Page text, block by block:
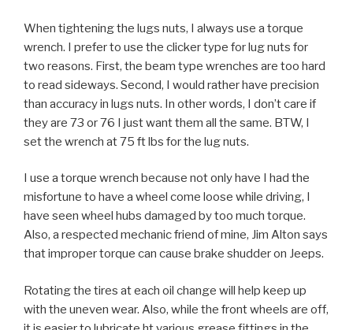
When tightening the lugs nuts, I always use a torque
wrench. I prefer to use the clicker type for lug nuts for
two reasons. First, the beam type wrenches are too hard
to read sideways. Second, I would rather have precision
than accuracy in lugs nuts. In other words, I don’t care if
they are 73 or 76 I just want them all the same. BTW, I
set the wrench at 75 ft lbs for the lug nuts.
I use a torque wrench because not only have I had the
misfortune to have a wheel come loose while driving, I
have seen wheel hubs damaged by too much torque.
Also, a respected mechanic friend of mine, Jim Alton says
that improper torque can cause brake shudder on Jeeps.
Rotating the tires at each oil change will help keep up
with the uneven wear. Also, while the front wheels are off,